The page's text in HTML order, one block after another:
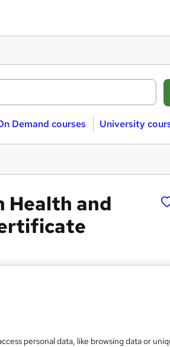
Demand courses University
Health and
| Assessment | Tutor Support|
£19.50)
2026personal data, like browsing data or